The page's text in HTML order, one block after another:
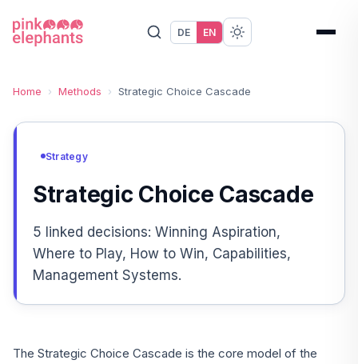
DE EN
Home › Methods › Strategic Choice Cascade
Strategy
Strategic Choice Cascade
5 linked decisions: Winning Aspiration,
Where to Play, How to Win, Capabilities,
Management Systems.
The Strategic Choice Cascade is the core model of the